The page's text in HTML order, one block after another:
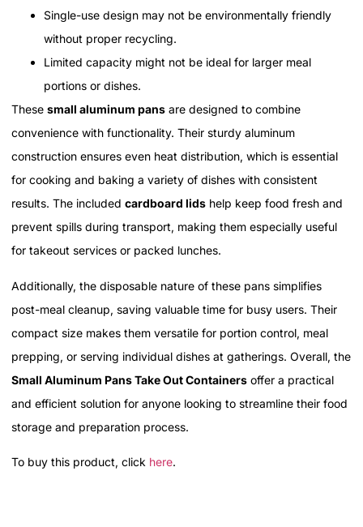
Single-use design may not be environmentally friendly
without proper recycling.
Limited capacity might not be ideal for larger meal
portions or dishes.
These small aluminum pans are designed to combine
convenience with functionality. Their sturdy aluminum
construction ensures even heat distribution, which is essential
for cooking and baking a variety of dishes with consistent
results. The included cardboard lids help keep food fresh and
prevent spills during transport, making them especially useful
for takeout services or packed lunches.
Additionally, the disposable nature of these pans simplifies
post-meal cleanup, saving valuable time for busy users. Their
compact size makes them versatile for portion control, meal
prepping, or serving individual dishes at gatherings. Overall, the
Small Aluminum Pans Take Out Containers offer a practical
and efficient solution for anyone looking to streamline their food
storage and preparation process.
To buy this product, click here.